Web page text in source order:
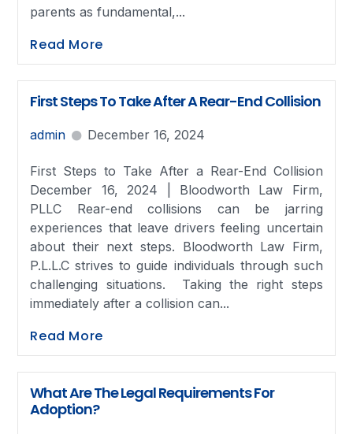
parents as fundamental,...
Read More
First Steps To Take After A Rear-End Collision
admin December 16, 2024
First Steps to Take After a Rear-End Collision
December 16, 2024 | Bloodworth Law Firm,
PLLC Rear-end collisions can be jarring
experiences that leave drivers feeling uncertain
about their next steps. Bloodworth Law Firm,
P.L.L.C strives to guide individuals through such
challenging situations. Taking the right steps
immediately after a collision can...
Read More
What Are The Legal Requirements For
Adoption?